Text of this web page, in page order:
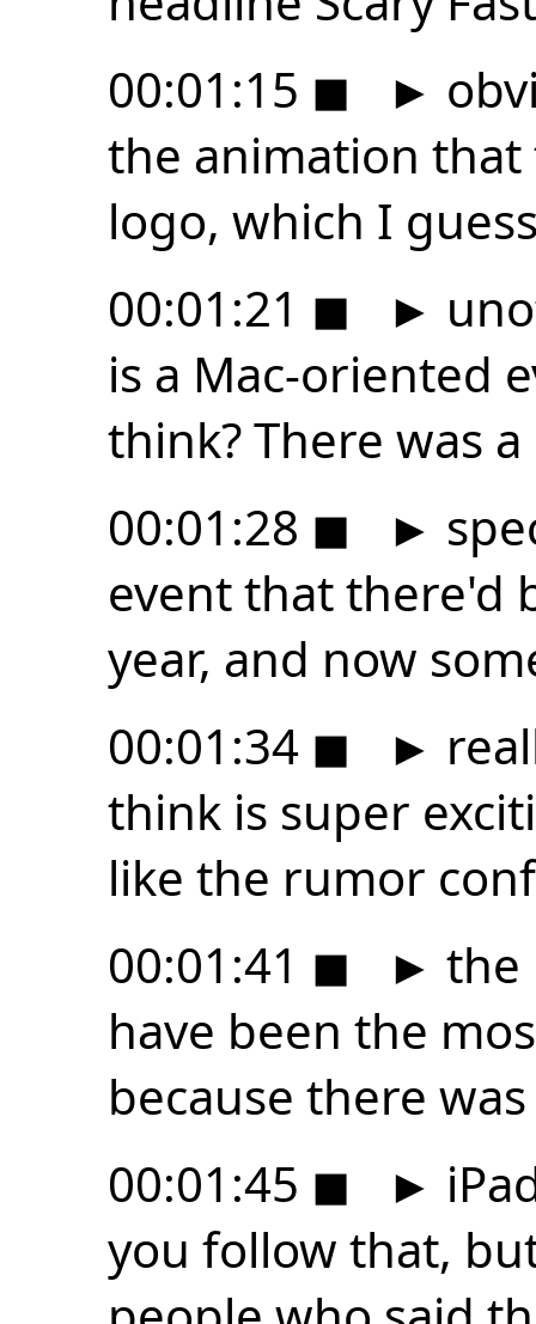
00:01:15 ◼ ►
the animation
logo, which I
00:01:21 ◼ ►
is a Mac-oriented
think? There was
00:01:28 ◼ ►
event that there'd
year, and now
00:01:34 ◼ ►
think is super
like the rumor
00:01:41 ◼ ► the
have been the
because there
00:01:45 ◼ ►
you follow that,